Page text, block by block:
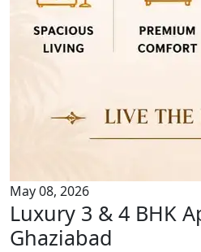
May 08, 2026
Luxury 3 & 4 BHK
Ghaziabad